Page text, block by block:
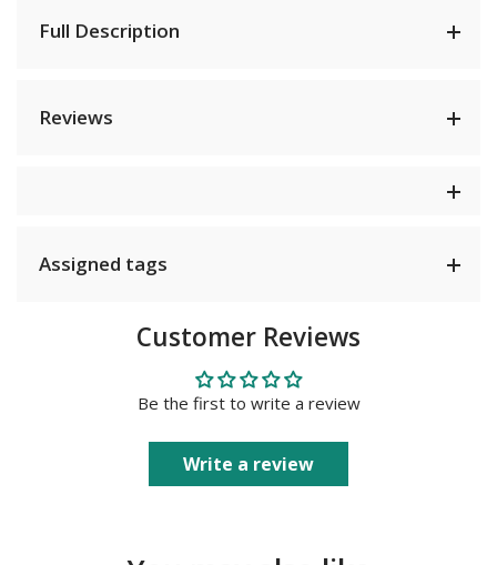
Full Description
Reviews
Assigned tags
Customer Reviews
Be the first to write a review
Write a review